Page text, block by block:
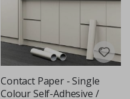
Contact Paper - Single
Colour Self-Adhesive /